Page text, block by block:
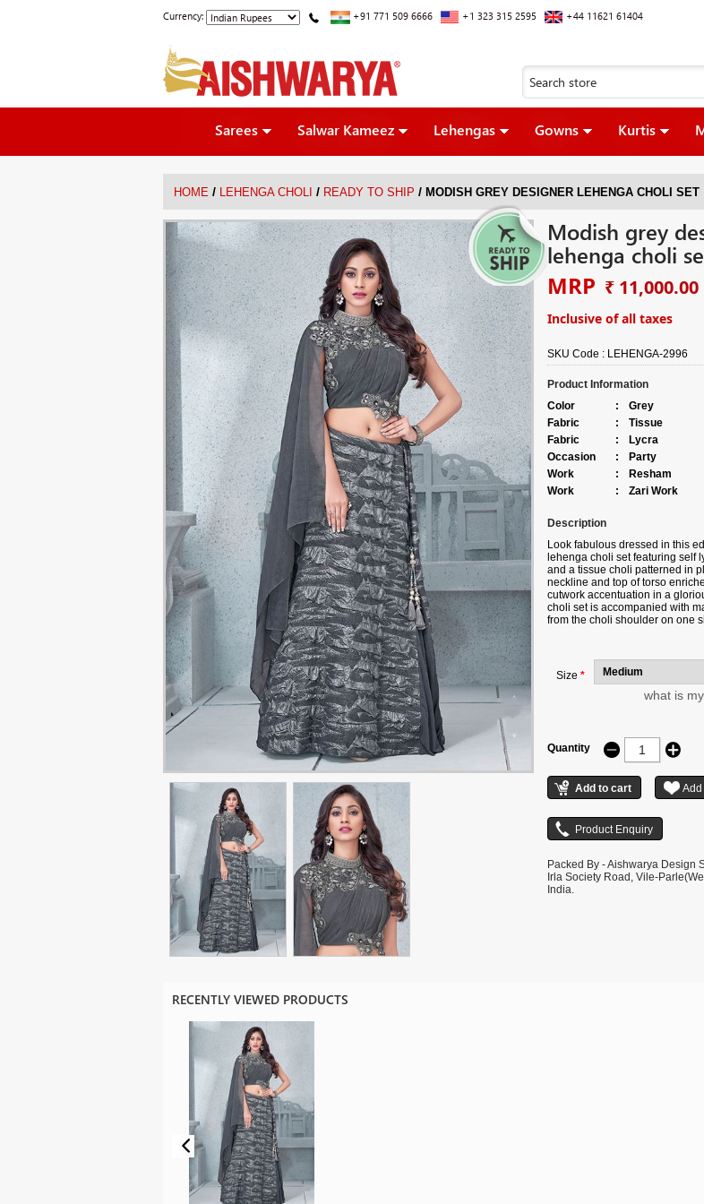
Currency: +91 771 509 6666 +1 323 315 2595 +44 11621 61404
Sarees Salwar Kameez Lehengas Gowns Kurtis
HOME / LEHENGA CHOLI / READY TO SHIP / MODISH GREY DESIGNER LEHENGA CHOLI SET
Modish grey
lehenga choli
MRP ₹ 11,000.00
Inclusive of all taxes
SKU Code : LEHENGA-2996
Product Information
Color
:
Grey
Fabric
:
Tissue
Fabric
:
Lycra
Occasion
:
Party
Work
:
Resham
Work
: Zari Work
Description
Look fabulous dressed in this
lehenga choli set featuring self
and a tissue choli patterned in
neckline and top of torso
cutwork accentuation in a
choli set is accompanied with
from the choli shoulder on one
Size *
what is
Quantity
Packed By - Aishwarya Design
Irla Society Road, Vile-
India.
RECENTLY VIEWED PRODUCTS